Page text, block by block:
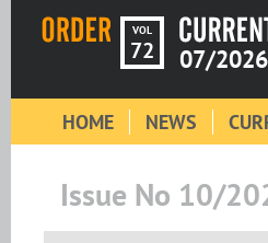
VOL
72 07/2026
HOME NEWS
Issue No 10/